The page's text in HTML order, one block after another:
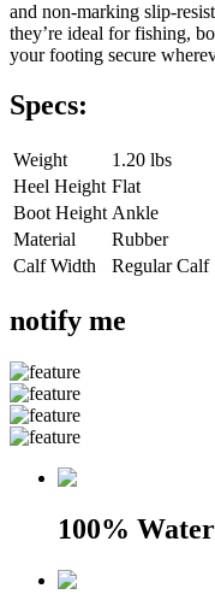
and non-marking slip-
they’re ideal for fishing,
your footing secure
Specs:
Weight
1.20 lbs
Heel Height Flat
Boot Height Ankle
Material
Rubber
Calf Width
Regular Calf
notify me
100%